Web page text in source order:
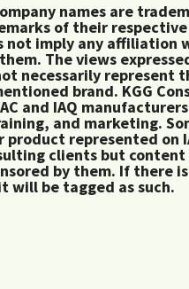
names are
of their
not imply any affiliation
The views
necessarily represent
brand. KGG
and IAQ
and marketing.
represented on
clients but
by them. If there
will be tagged as such.